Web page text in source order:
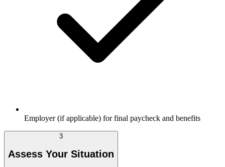
Employer (if applicable) for final paycheck and benefits
3
Assess Your Situation